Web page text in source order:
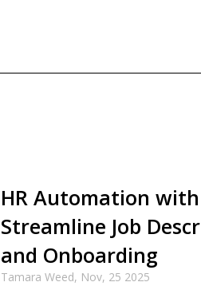
HR Automation
Streamline Job
and Onboarding
Tamara Weed, Nov, 25 2025